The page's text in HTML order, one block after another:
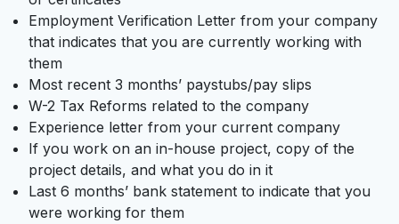
Employment Verification Letter from your company
that indicates that you are currently working with
them
Most recent 3 months’ paystubs/pay slips
W-2 Tax Reforms related to the company
Experience letter from your current company
If you work on an in-house project, copy of the
project details, and what you do in it
Last 6 months’ bank statement to indicate that you
were working for them